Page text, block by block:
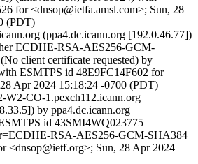
for <dnsop@ietfa.amsl.com>; Sun, 28
(PDT)
(ppa4.dc.icann.org [192.0.46.77])
ECDHE-RSA-AES256-GCM-
client certificate requested) by
ESMTPS id 48E9FC14F602 for
Apr 2024 15:18:24 -0700 (PDT)
W2-CO-1.pexch112.icann.org
by ppa4.dc.icann.org
id 43SMI4WQ023775
RSA-AES256-GCM-SHA384
<dnsop@ietf.org>; Sun, 28 Apr 2024